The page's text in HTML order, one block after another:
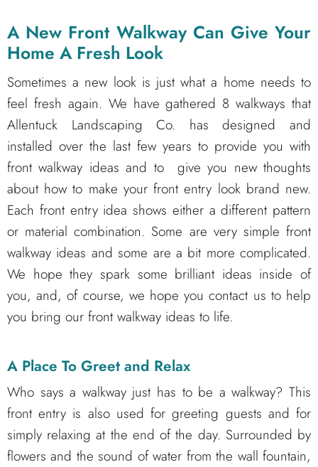
A New Front Walkway Can Give Your
Home A Fresh Look
Sometimes a new look is just what a home needs to
feel fresh again. We have gathered 8 walkways that
Allentuck Landscaping Co. has designed and
installed over the last few years to provide you with
front walkway ideas and to give you new thoughts
about how to make your front entry look brand new.
Each front entry idea shows either a different pattern
or material combination. Some are very simple front
walkway ideas and some are a bit more complicated.
We hope they spark some brilliant ideas inside of
you, and, of course, we hope you contact us to help
you bring our front walkway ideas to life.
A Place To Greet and Relax
Who says a walkway just has to be a walkway? This
front entry is also used for greeting guests and for
simply relaxing at the end of the day. Surrounded by
flowers and the sound of water from the wall fountain,